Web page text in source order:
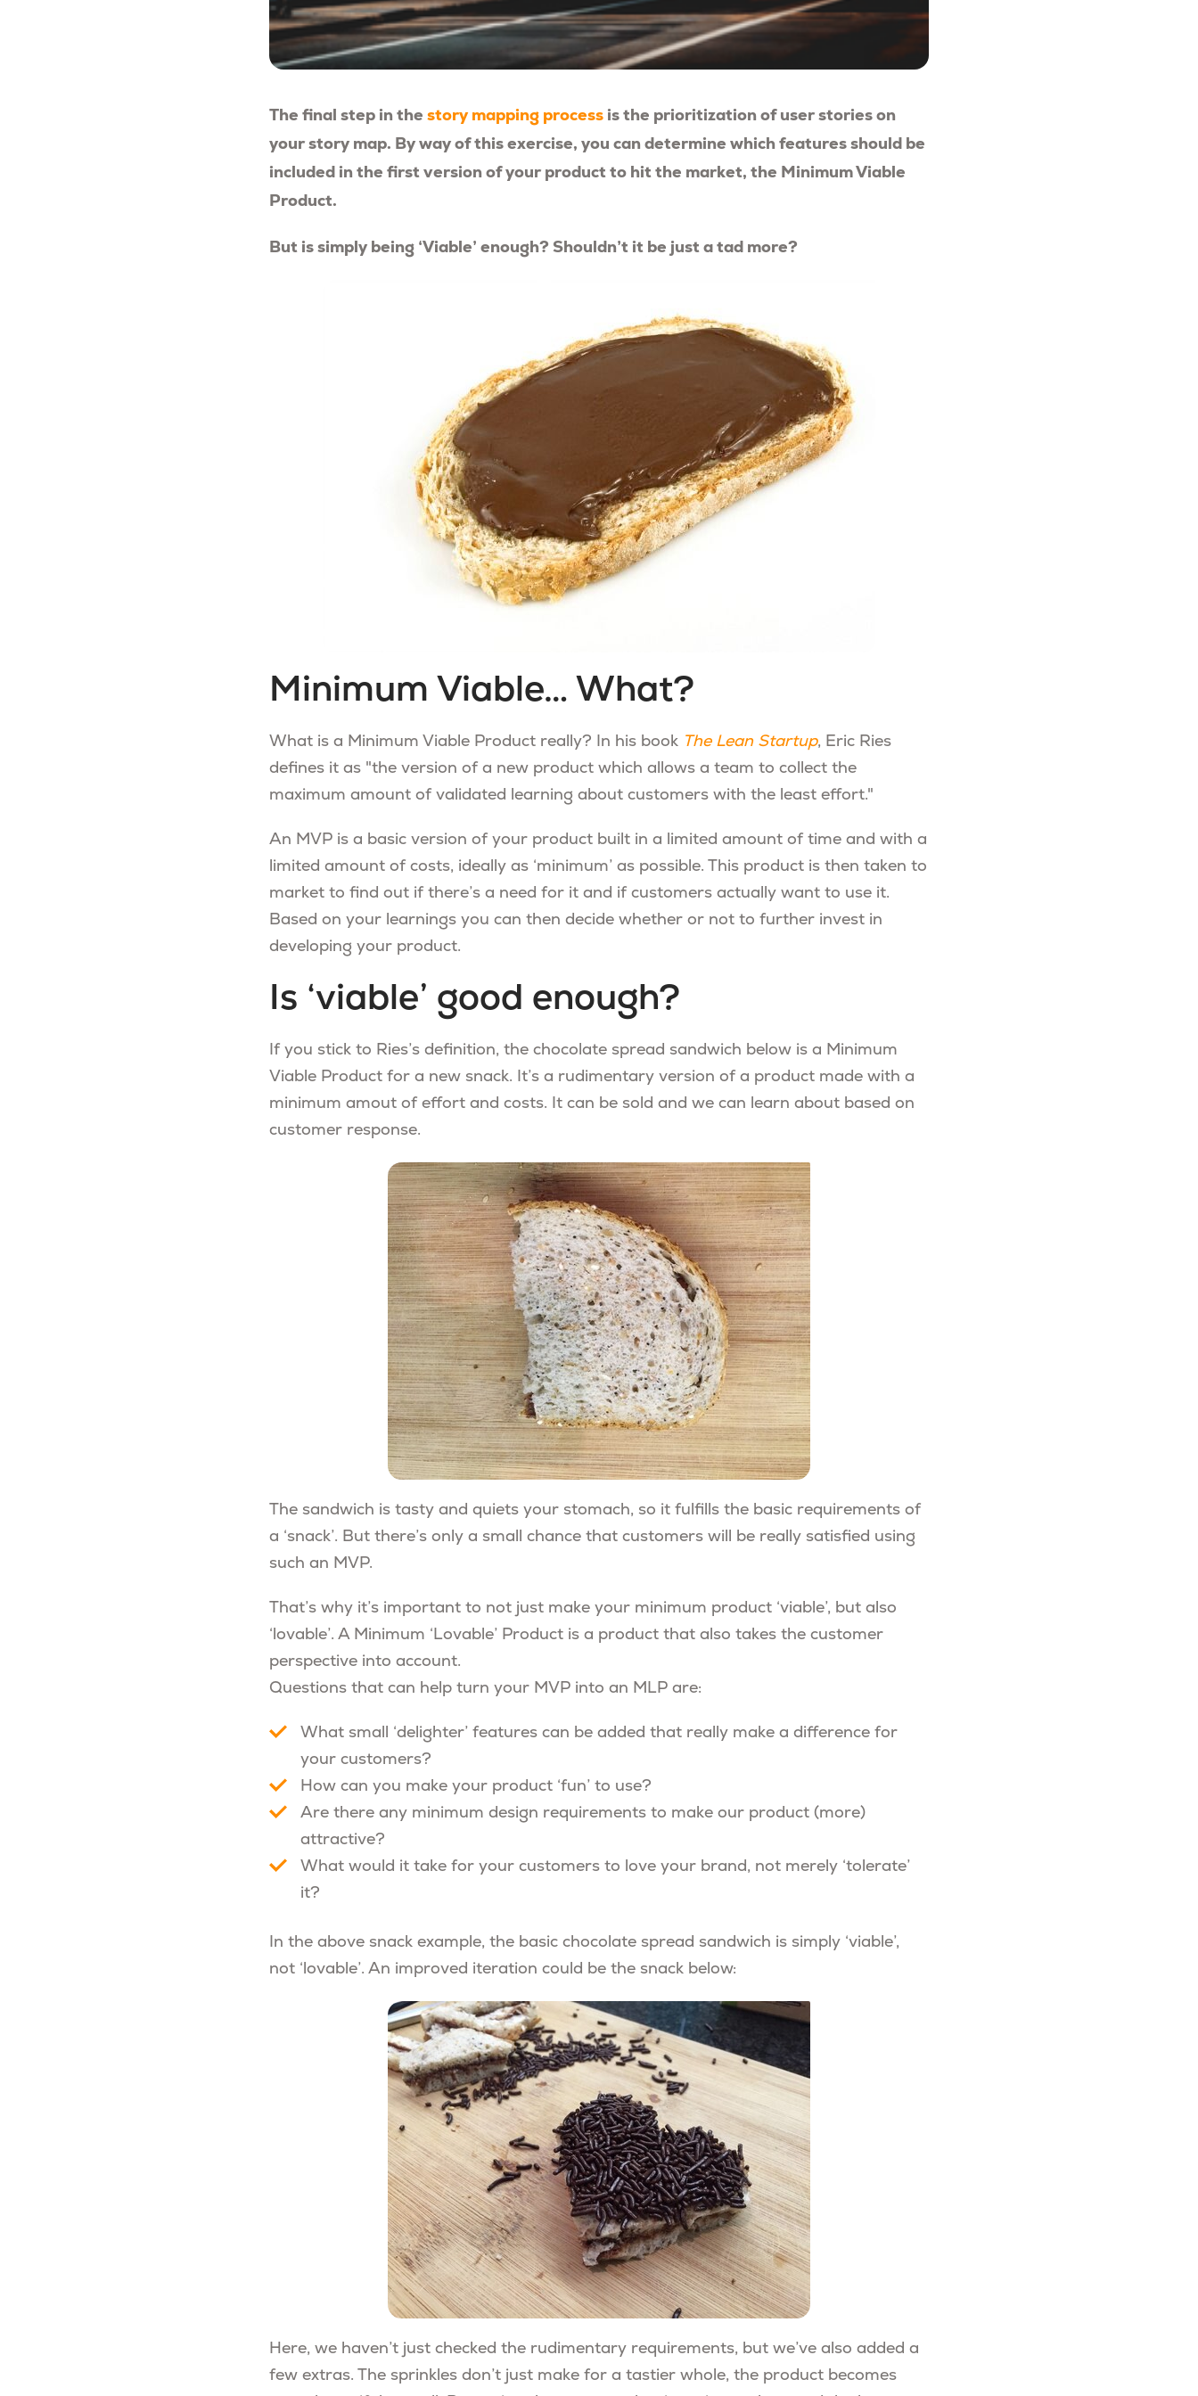
The final step in the story mapping process is the prioritization of user stories on
your story map. By way of this exercise, you can determine which features should be
included in the first version of your product to hit the market, the Minimum Viable
Product.
But is simply being ‘Viable’ enough? Shouldn’t it be just a tad more?
Minimum Viable… What?
What is a Minimum Viable Product really? In his book The Lean Startup, Eric Ries
defines it as "the version of a new product which allows a team to collect the
maximum amount of validated learning about customers with the least effort."
An MVP is a basic version of your product built in a limited amount of time and with a
limited amount of costs, ideally as ‘minimum’ as possible. This product is then taken to
market to find out if there’s a need for it and if customers actually want to use it.
Based on your learnings you can then decide whether or not to further invest in
developing your product.
Is ‘viable’ good enough?
If you stick to Ries’s definition, the chocolate spread sandwich below is a Minimum
Viable Product for a new snack. It’s a rudimentary version of a product made with a
minimum amout of effort and costs. It can be sold and we can learn about based on
customer response.
The sandwich is tasty and quiets your stomach, so it fulfills the basic requirements of
a ‘snack’. But there’s only a small chance that customers will be really satisfied using
such an MVP.
That’s why it’s important to not just make your minimum product ‘viable’, but also
‘lovable’. A Minimum ‘Lovable’ Product is a product that also takes the customer
perspective into account.
Questions that can help turn your MVP into an MLP are:
What small ‘delighter’ features can be added that really make a difference for
your customers?
How can you make your product ‘fun’ to use?
Are there any minimum design requirements to make our product (more)
attractive?
What would it take for your customers to love your brand, not merely ‘tolerate’
it?
In the above snack example, the basic chocolate spread sandwich is simply ‘viable’,
not ‘lovable’. An improved iteration could be the snack below:
Here, we haven’t just checked the rudimentary requirements, but we’ve also added a
few extras. The sprinkles don’t just make for a tastier whole, the product becomes